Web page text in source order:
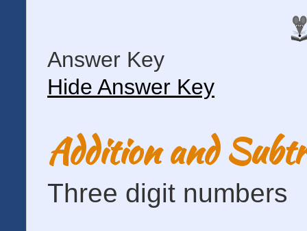
Answer Key
Hide Answer Key
Addition and
Three digit numbers